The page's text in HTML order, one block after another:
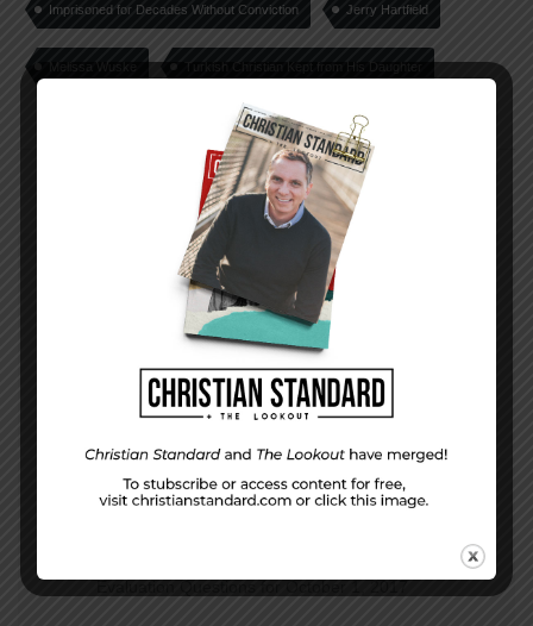
Imprisoned for Decades Without Conviction Jerry Hartfield
PREVIOUS STORY
Where Is the Hope?